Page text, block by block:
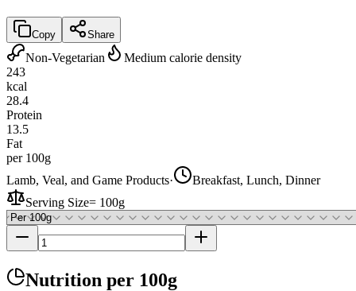
Copy Share
Non-Vegetarian
Medium calorie density
243
kcal
28.4
Protein
13.5
Fat
per 100g
Lamb, Veal, and Game Products·
Breakfast, Lunch, Dinner
Serving Size= 100g
Nutrition per 100g